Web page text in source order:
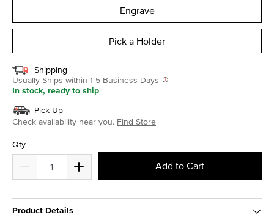
Engrave
Pick a Holder
Shipping
Usually Ships within 1-5 Business Days
In stock, ready to ship
Pick Up
Check availability near you. Find Store
Qty
Add to Cart
Product Details